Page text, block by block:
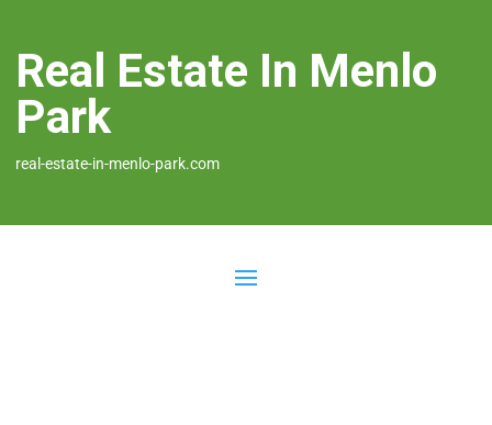
Real Estate In Menlo
Park
real-estate-in-menlo-park.com